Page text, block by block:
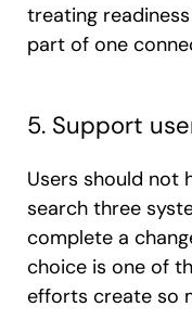
treating
part of one
5. Support
Users should not
search three
complete a
choice is one of
efforts create so